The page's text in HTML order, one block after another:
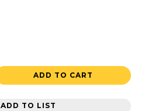
ADD TO CART
ADD TO LIST